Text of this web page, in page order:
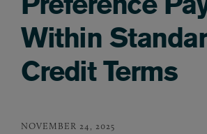
Within
Credit Terms
NOVEMBER 24, 2025